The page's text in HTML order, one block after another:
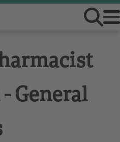
General